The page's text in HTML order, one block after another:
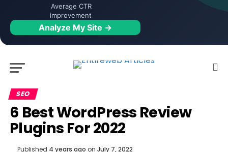
Average CTR
improvement
Analyze My Site →
SEO
6 Best WordPress Review
Plugins For 2022
Published 4 years ago on July 7, 2022